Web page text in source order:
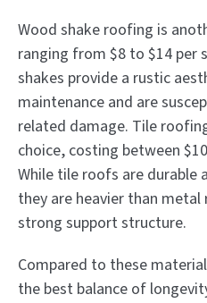
Wood shake roofing is
ranging from $8 to $14 per
shakes provide a rustic
maintenance and are
related damage. Tile
choice, costing between
While tile roofs are durable
they are heavier than
strong support structure.
Compared to these
the best balance of